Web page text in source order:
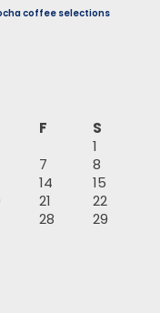
coffee selections
F
S
1
7
8
14
15
21
22
28
29